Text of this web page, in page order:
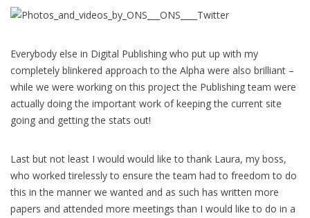
Everybody else in Digital Publishing who put up with my
completely blinkered approach to the Alpha were also brilliant –
while we were working on this project the Publishing team were
actually doing the important work of keeping the current site
going and getting the stats out!
Last but not least I would would like to thank Laura, my boss,
who worked tirelessly to ensure the team had to freedom to do
this in the manner we wanted and as such has written more
papers and attended more meetings than I would like to do in a